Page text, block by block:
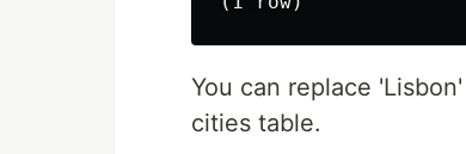
You can replace
cities table.